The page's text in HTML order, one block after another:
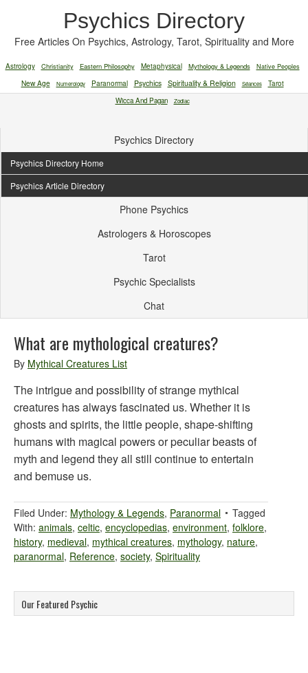
Psychics Directory
Free Articles On Psychics, Astrology, Tarot, Spirituality and More
Astrology Christianity Eastern Philosophy Metaphysical Mythology & Legends Native Peoples
New Age Numerology Paranormal Psychics Spirituality & Religion Séances
Tarot
Wicca And Pagan
Zodiac
Psychics Directory
Psychics Directory Home
Psychics Article Directory
Phone Psychics
Astrologers & Horoscopes
Tarot
Psychic Specialists
Chat
What are mythological creatures?
By Mythical Creatures List
The intrigue and possibility of strange mythical
creatures has always fascinated us. Whether it is
ghosts and spirits, the little people, shape-shifting
humans with magical powers or peculiar beasts of
myth and legend they all still continue to entertain
and bemuse us.
Filed Under: Mythology & Legends, Paranormal
Tagged
With: animals, celtic, encyclopedias, environment, folklore,
history, medieval, mythical creatures, mythology, nature,
paranormal, Reference, society, Spirituality
Our Featured Psychic